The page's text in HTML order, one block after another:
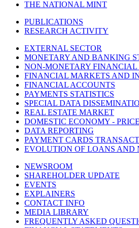
THE NATIONAL MINT
PUBLICATIONS
RESEARCH ACTIVITY
EXTERNAL SECTOR
MONETARY AND BANKING
NON-MONETARY FINANCIAL
FINANCIAL MARKETS AND
FINANCIAL ACCOUNTS
PAYMENTS STATISTICS
SPECIAL DATA
REAL ESTATE MARKET
DOMESTIC ECONOMY -
DATA REPORTING
PAYMENT CARDS
EVOLUTION OF LOANS AND
NEWSROOM
SHAREHOLDER UPDATE
EVENTS
EXPLAINERS
CONTACT INFO
MEDIA LIBRARY
FREQUENTLY ASKED